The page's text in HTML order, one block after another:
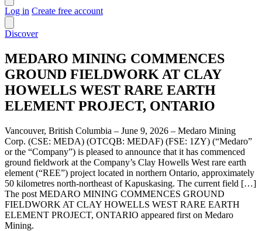
Log in Create free account
Discover
MEDARO MINING COMMENCES
GROUND FIELDWORK AT CLAY
HOWELLS WEST RARE EARTH
ELEMENT PROJECT, ONTARIO
Vancouver, British Columbia – June 9, 2026 – Medaro Mining
Corp. (CSE: MEDA) (OTCQB: MEDAF) (FSE: 1ZY) (“Medaro”
or the “Company”) is pleased to announce that it has commenced
ground fieldwork at the Company’s Clay Howells West rare earth
element (“REE”) project located in northern Ontario, approximately
50 kilometres north-northeast of Kapuskasing. The current field […]
The post MEDARO MINING COMMENCES GROUND
FIELDWORK AT CLAY HOWELLS WEST RARE EARTH
ELEMENT PROJECT, ONTARIO appeared first on Medaro
Mining.